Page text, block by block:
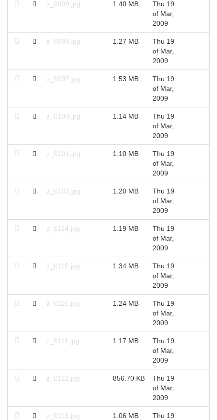
z_0099.jpg 1.40 MB
Thu 19
of Mar,
2009
z_0098.jpg 1.27 MB
Thu 19
of Mar,
2009
z_0097.jpg 1.53 MB
Thu 19
of Mar,
2009
z_0100.jpg 1.14 MB
Thu 19
of Mar,
2009
z_0101.jpg 1.10 MB
Thu 19
of Mar,
2009
z_0102.jpg 1.20 MB
Thu 19
of Mar,
2009
z_0114.jpg 1.19 MB
Thu 19
of Mar,
2009
z_0115.jpg 1.34 MB
Thu 19
of Mar,
2009
z_0110.jpg 1.24 MB
Thu 19
of Mar,
2009
z_0111.jpg 1.17 MB
Thu 19
of Mar,
2009
z_0112.jpg 856.70 KB
Thu 19
of Mar,
2009
z_0113.jpg 1.06 MB
Thu 19